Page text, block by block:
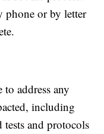
or by letter
address any
including
tests and protocols